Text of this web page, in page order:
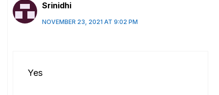
Srinidhi
NOVEMBER 23, 2021 AT 9:02 PM
Yes